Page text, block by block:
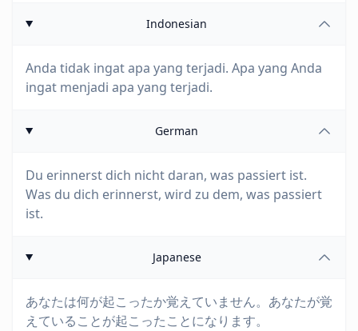
Indonesian
Anda tidak ingat apa yang terjadi. Apa yang Anda
ingat menjadi apa yang terjadi.
German
Du erinnerst dich nicht daran, was passiert ist.
Was du dich erinnerst, wird zu dem, was passiert
ist.
Japanese
あなたは何が起こったか覚えていません。あなたが覚
えていることが起こったことになります。